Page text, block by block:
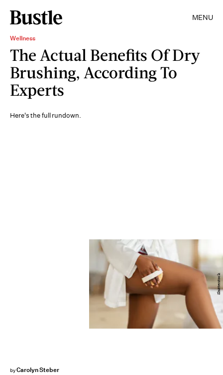
MENU
Wellness
The Actual Benefits Of Dry
Brushing, According To
Experts
Here's the full rundown.
byCarolyn Steber
Shutterstock